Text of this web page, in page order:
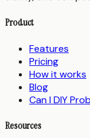
Product
Features
Pricing
How it works
Blog
Can I DIY
Resources